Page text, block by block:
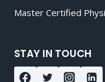
Master Certified
STAY IN TOUCH